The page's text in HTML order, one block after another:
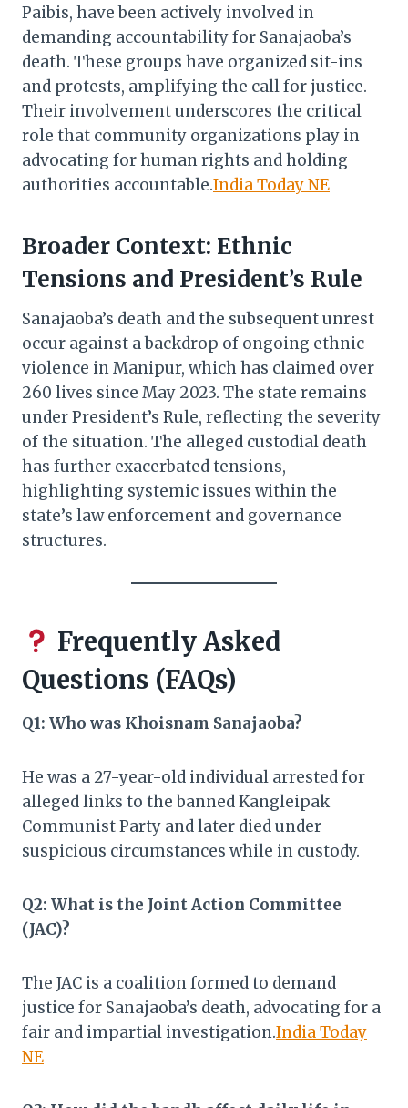
Paibis, have been actively involved in
demanding accountability for Sanajaoba’s
death. These groups have organized sit-ins
and protests, amplifying the call for justice.
Their involvement underscores the critical
role that community organizations play in
advocating for human rights and holding
authorities accountable.​India Today NE
Broader Context: Ethnic
Tensions and President’s Rule
Sanajaoba’s death and the subsequent unrest
occur against a backdrop of ongoing ethnic
violence in Manipur, which has claimed over
260 lives since May 2023. The state remains
under President’s Rule, reflecting the severity
of the situation. The alleged custodial death
has further exacerbated tensions,
highlighting systemic issues within the
state’s law enforcement and governance
structures.​
Frequently Asked
Questions (FAQs)
Q1: Who was Khoisnam Sanajaoba?
He was a 27-year-old individual arrested for
alleged links to the banned Kangleipak
Communist Party and later died under
suspicious circumstances while in custody.​
Q2: What is the Joint Action Committee
(JAC)?
The JAC is a coalition formed to demand
justice for Sanajaoba’s death, advocating for a
fair and impartial investigation.​India Today
NE